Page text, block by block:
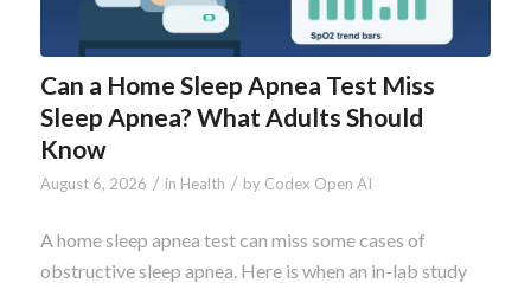
Can a Home Sleep Apnea Test Miss
Sleep Apnea? What Adults Should
Know
August 6, 2026 / in Health / by Codex Open AI
A home sleep apnea test can miss some cases of
obstructive sleep apnea. Here is when an in-lab study